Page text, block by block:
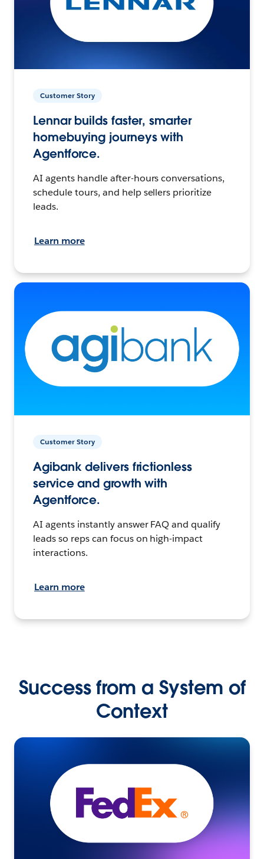
Customer Story
Lennar builds faster, smarter
homebuying journeys with
Agentforce.
AI agents handle after-hours conversations,
schedule tours, and help sellers prioritize
leads.
Learn more
Customer Story
Agibank delivers frictionless
service and growth with
Agentforce.
AI agents instantly answer FAQ and qualify
leads so reps can focus on high-impact
interactions.
Learn more
Success from a System of
Context